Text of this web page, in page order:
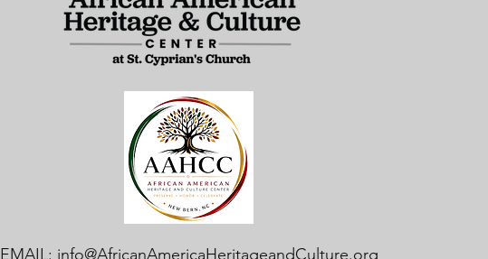
EMAIL: info@AfricanAmericaHeritageandCulture.org